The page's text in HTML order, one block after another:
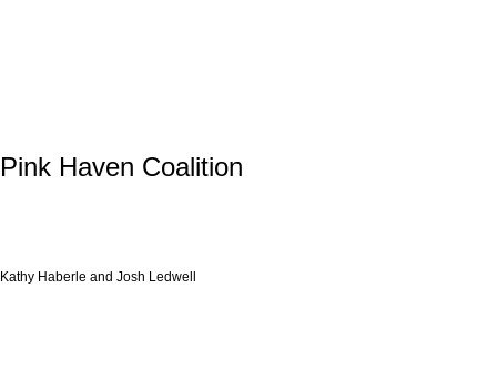
Pink Haven Coalition
Kathy Haberle and Josh Ledwell